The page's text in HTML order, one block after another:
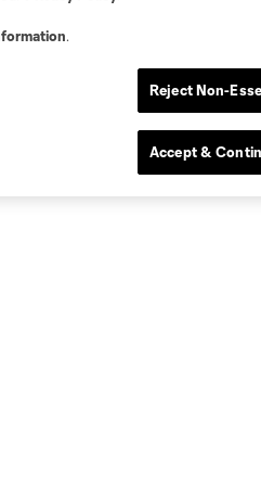
.
Reject Non-
Accept &